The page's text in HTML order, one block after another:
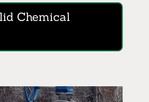
Chemical